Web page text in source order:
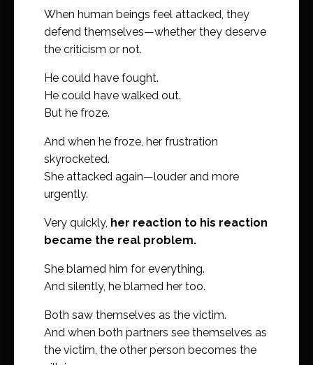
When human beings feel attacked, they
defend themselves—whether they deserve
the criticism or not.
He could have fought.
He could have walked out.
But he froze.
And when he froze, her frustration
skyrocketed.
She attacked again—louder and more
urgently.
Very quickly, her reaction to his reaction
became the real problem.
She blamed him for everything.
And silently, he blamed her too.
Both saw themselves as the victim.
And when both partners see themselves as
the victim, the other person becomes the